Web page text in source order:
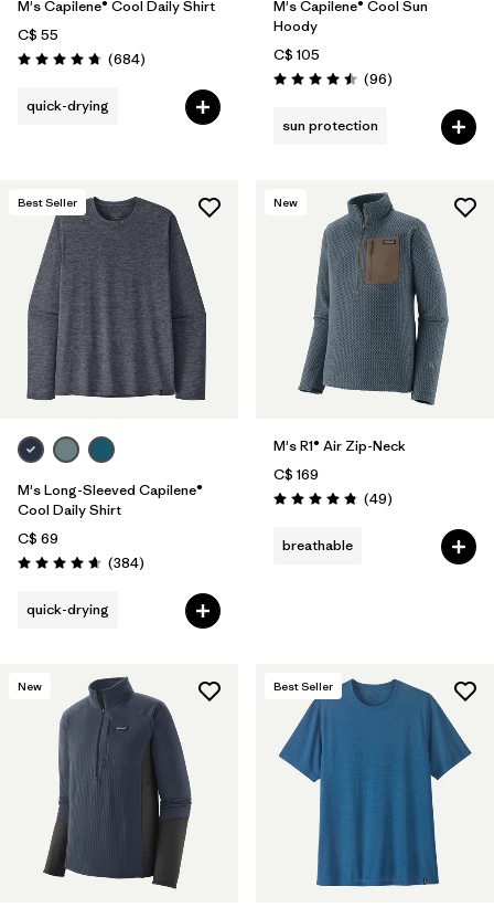
M's Capilene® Cool Daily Shirt
C$ 55
Rating: 4.7 / 5 (684Reviews
)
quick-drying
M's Capilene® Cool Sun
Hoody
C$ 105
Rating: 4.5 / 5 (96Reviews
)
sun protection
Best Seller
M's Long-Sleeved Capilene®
Cool Daily Shirt
C$ 69
Rating: 4.7 / 5 (384Reviews
)
quick-drying
New
M's R1® Air Zip-Neck
C$ 169
Rating: 4.9 / 5 (49Reviews
)
breathable
New Best Seller